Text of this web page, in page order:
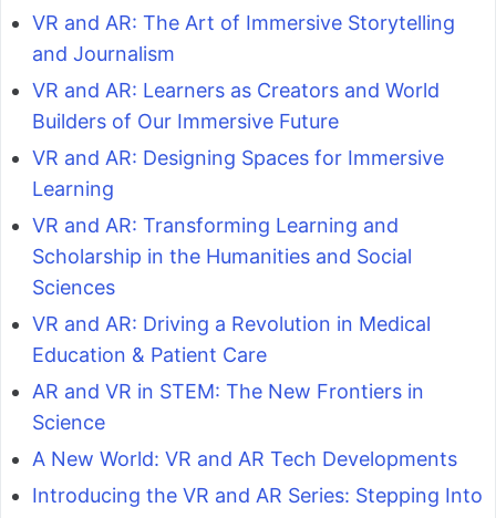
VR and AR: The Art of Immersive Storytelling
and Journalism
VR and AR: Learners as Creators and World
Builders of Our Immersive Future
VR and AR: Designing Spaces for Immersive
Learning
VR and AR: Transforming Learning and
Scholarship in the Humanities and Social
Sciences
VR and AR: Driving a Revolution in Medical
Education & Patient Care
AR and VR in STEM: The New Frontiers in
Science
A New World: VR and AR Tech Developments
Introducing the VR and AR Series: Stepping Into